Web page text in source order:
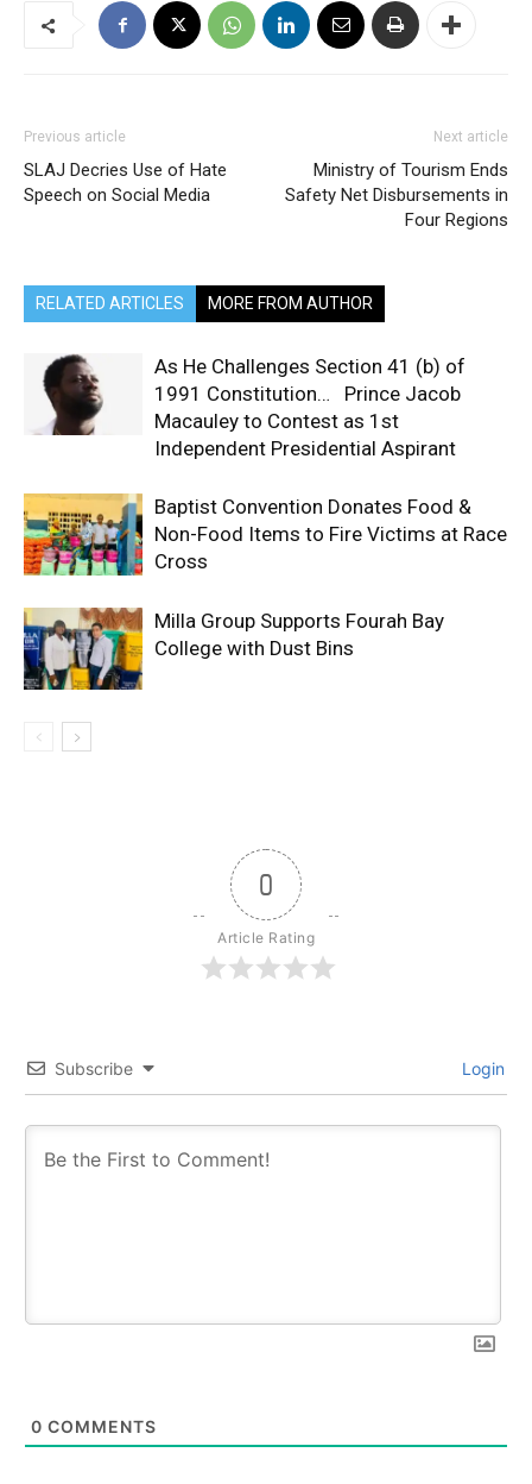
Previous article
SLAJ Decries Use of Hate
Speech on Social Media
Next article
Ministry of Tourism Ends
Safety Net Disbursements in
Four Regions
RELATED ARTICLES MORE FROM AUTHOR
As He Challenges Section 41 (b) of
1991 Constitution… Prince Jacob
Macauley to Contest as 1st
Independent Presidential Aspirant
Baptist Convention Donates Food &
Non-Food Items to Fire Victims at Race
Cross
Milla Group Supports Fourah Bay
College with Dust Bins
0
Article Rating
Subscribe Login
0 COMMENTS